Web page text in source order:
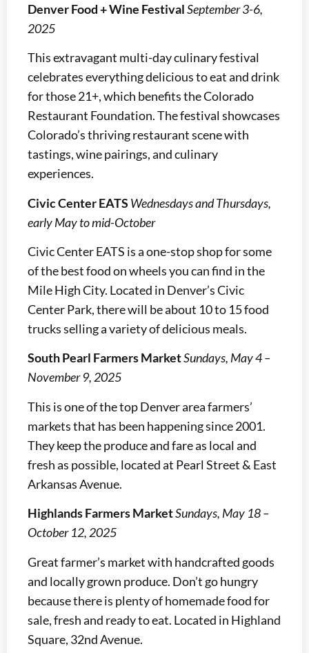
Denver Food + Wine FestivalSeptember 3-6,
2025
This extravagant multi-day culinary festival
celebrates everything delicious to eat and drink
for those 21+, which benefits the Colorado
Restaurant Foundation. The festival showcases
Colorado’s thriving restaurant scene with
tastings, wine pairings, and culinary
experiences.
Civic Center EATS Wednesdays and Thursdays,
early May to mid-October
Civic Center EATS is a one-stop shop for some
of the best food on wheels you can find in the
Mile High City. Located in Denver’s Civic
Center Park, there will be about 10 to 15 food
trucks selling a variety of delicious meals.
South Pearl Farmers MarketSundays, May 4 –
November 9, 2025
This is one of the top Denver area farmers’
markets that has been happening since 2001.
They keep the produce and fare as local and
fresh as possible, located at Pearl Street & East
Arkansas Avenue.
Highlands Farmers MarketSundays, May 18 –
October 12, 2025
Great farmer’s market with handcrafted goods
and locally grown produce. Don’t go hungry
because there is plenty of homemade food for
sale, fresh and ready to eat. Located in Highland
Square, 32nd Avenue.